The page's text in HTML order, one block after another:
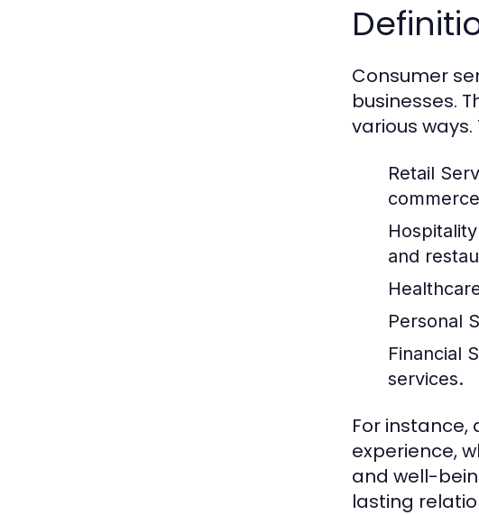
Consumer
businesses.
various
Retail
and
Personal
Financial
services.
For
experience,
and well-
lasting